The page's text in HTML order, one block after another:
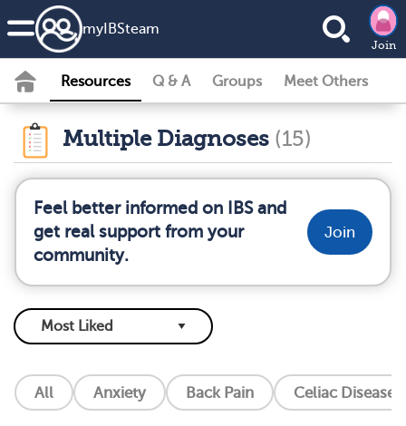
my IBSteam
Join
Resources Q & A Groups Meet Others
Multiple Diagnoses (15)
Feel better informed on IBS and
get real support from your
community.
Join
All Anxiety Back Pain Celiac Disease